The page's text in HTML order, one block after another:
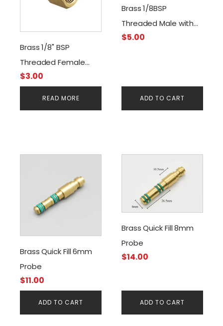
Brass 1/8" BSP
Threaded Female
Quick-Disconnect
$3.00
READ MORE
Brass 1/8BSP
Threaded Male with
Quick Disconnect
$5.00
ADD TO CART
Brass Quick Fill 6mm
Probe
$11.00
ADD TO CART
Brass Quick Fill 8mm
Probe
$14.00
ADD TO CART